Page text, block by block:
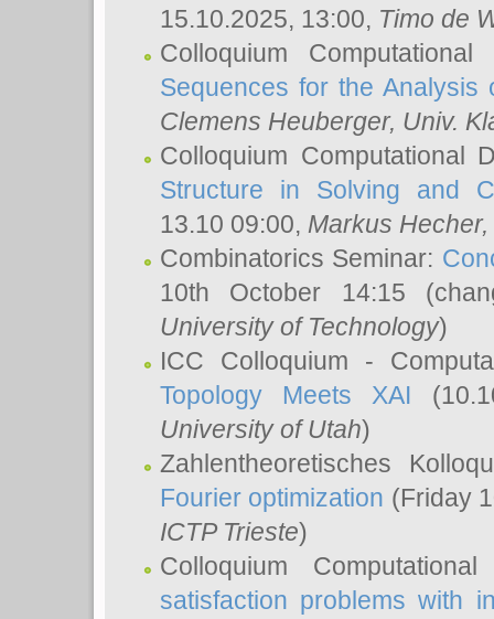
15.10.2025, 13:00, Timo de
Colloquium
Sequences for the Analysis
Clemens Heuberger, Univ.
Colloquium Computational
Structure in Solving and
13.10 09:00, Markus Hecher,
Combinatorics Seminar:
10th October 14:15
University of Technology)
ICC Colloquium -
Topology Meets XAI
University of Utah)
Zahlentheoretisches
Fourier optimization (Friday
ICTP Trieste)
Colloquium
satisfaction problems with